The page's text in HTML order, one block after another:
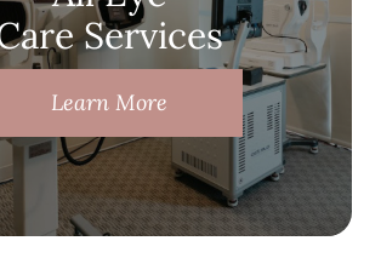
Services
Learn More